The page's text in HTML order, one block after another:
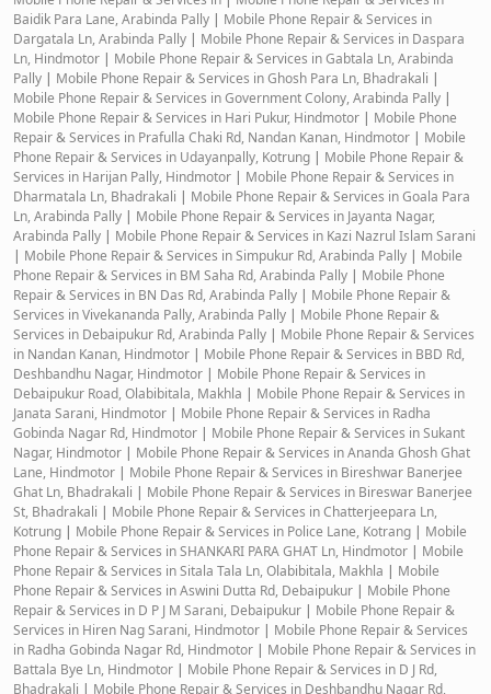
Baidik Para Lane, Arabinda Pally | Mobile Phone Repair & Services in
Dargatala Ln, Arabinda Pally | Mobile Phone Repair & Services in Daspara
Ln, Hindmotor | Mobile Phone Repair & Services in Gabtala Ln, Arabinda
Pally | Mobile Phone Repair & Services in Ghosh Para Ln, Bhadrakali |
Mobile Phone Repair & Services in Government Colony, Arabinda Pally |
Mobile Phone Repair & Services in Hari Pukur, Hindmotor | Mobile Phone
Repair & Services in Prafulla Chaki Rd, Nandan Kanan, Hindmotor | Mobile
Phone Repair & Services in Udayanpally, Kotrung | Mobile Phone Repair &
Services in Harijan Pally, Hindmotor | Mobile Phone Repair & Services in
Dharmatala Ln, Bhadrakali | Mobile Phone Repair & Services in Goala Para
Ln, Arabinda Pally | Mobile Phone Repair & Services in Jayanta Nagar,
Arabinda Pally | Mobile Phone Repair & Services in Kazi Nazrul Islam Sarani
| Mobile Phone Repair & Services in Simpukur Rd, Arabinda Pally | Mobile
Phone Repair & Services in BM Saha Rd, Arabinda Pally | Mobile Phone
Repair & Services in BN Das Rd, Arabinda Pally | Mobile Phone Repair &
Services in Vivekananda Pally, Arabinda Pally | Mobile Phone Repair &
Services in Debaipukur Rd, Arabinda Pally | Mobile Phone Repair & Services
in Nandan Kanan, Hindmotor | Mobile Phone Repair & Services in BBD Rd,
Deshbandhu Nagar, Hindmotor | Mobile Phone Repair & Services in
Debaipukur Road, Olabibitala, Makhla | Mobile Phone Repair & Services in
Janata Sarani, Hindmotor | Mobile Phone Repair & Services in Radha
Gobinda Nagar Rd, Hindmotor | Mobile Phone Repair & Services in Sukant
Nagar, Hindmotor | Mobile Phone Repair & Services in Ananda Ghosh Ghat
Lane, Hindmotor | Mobile Phone Repair & Services in Bireshwar Banerjee
Ghat Ln, Bhadrakali | Mobile Phone Repair & Services in Bireswar Banerjee
St, Bhadrakali | Mobile Phone Repair & Services in Chatterjeepara Ln,
Kotrung | Mobile Phone Repair & Services in Police Lane, Kotrang | Mobile
Phone Repair & Services in SHANKARI PARA GHAT Ln, Hindmotor | Mobile
Phone Repair & Services in Sitala Tala Ln, Olabibitala, Makhla | Mobile
Phone Repair & Services in Aswini Dutta Rd, Debaipukur | Mobile Phone
Repair & Services in D P J M Sarani, Debaipukur | Mobile Phone Repair &
Services in Hiren Nag Sarani, Hindmotor | Mobile Phone Repair & Services
in Radha Gobinda Nagar Rd, Hindmotor | Mobile Phone Repair & Services in
Battala Bye Ln, Hindmotor | Mobile Phone Repair & Services in D J Rd,
Bhadrakali | Mobile Phone Repair & Services in Deshbandhu Nagar Rd,